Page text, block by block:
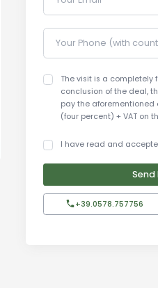
Your Phone (with
The visit is a completely
conclusion of the deal,
pay the aforementioned
(four percent) + VAT on
I have read and
Send
+39.0578.757756